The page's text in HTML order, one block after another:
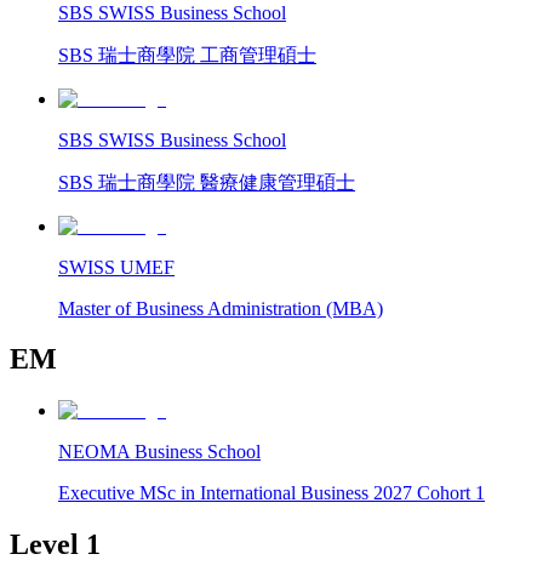
SBS SWISS Business School
SBS 瑞士商學院 工商管理碩士
SBS SWISS Business School
SBS 瑞士商學院 醫療健康管理碩士
SWISS UMEF
Master of Business Administration (MBA)
EM
NEOMA Business School
Executive MSc in International Business 2027 Cohort 1
Level 1